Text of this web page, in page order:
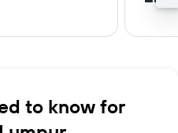
to know for